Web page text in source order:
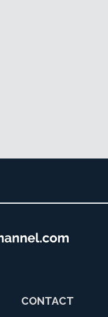
CONTACT